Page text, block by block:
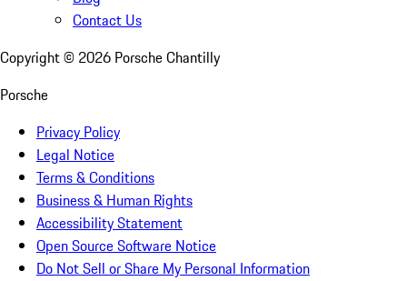
Contact Us
Copyright © 2026 Porsche Chantilly
Porsche
Privacy Policy
Legal Notice
Terms & Conditions
Business & Human Rights
Accessibility Statement
Open Source Software Notice
Do Not Sell or Share My Personal Information